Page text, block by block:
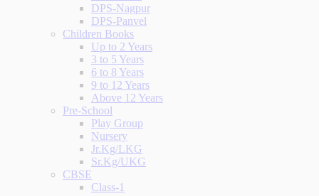
DPS-Nagpur
DPS-Panvel
Children Books
Up to 2 Years
3 to 5 Years
6 to 8 Years
9 to 12 Years
Above 12 Years
Pre-School
Play Group
Nursery
Jr.Kg/LKG
Sr.Kg/UKG
CBSE
Class-1